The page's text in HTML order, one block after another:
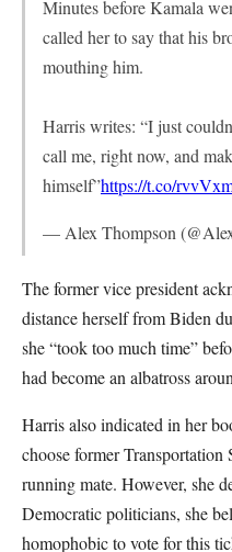
Minutes before Kamala
called her to say that his
mouthing him.
Harris writes: “I just
call me, right now, and
himself”https://t.co/
— Alex Thompson
The former vice president
distance herself from Biden
she “took too much time”
had become an albatross
Harris also indicated in her
choose former Transportation
running mate. However, she
Democratic politicians, she
homophobic to vote for this